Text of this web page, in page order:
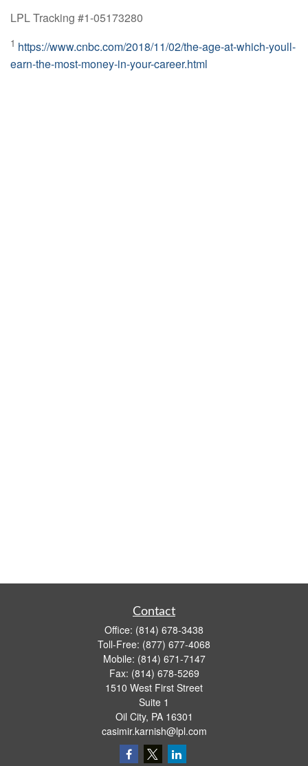
LPL Tracking #1-05173280
1 https://www.cnbc.com/2018/11/02/the-age-at-which-youll-
earn-the-most-money-in-your-career.html
Contact
Office: (814) 678-3438
Toll-Free: (877) 677-4068
Mobile: (814) 671-7147
Fax: (814) 678-5269
1510 West First Street
Suite 1
Oil City, PA 16301
casimir.karnish@lpl.com